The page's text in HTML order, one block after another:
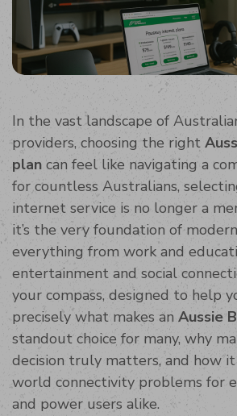
In the vast landscape of
providers, choosing the right
plan can feel like navigating a
for countless Australians,
internet service is no longer a
it’s the very foundation of
everything from work and
entertainment and social
your compass, designed to help
precisely what makes an Aussie
standout choice for many, why
decision truly matters, and how
world connectivity problems for
and power users alike.